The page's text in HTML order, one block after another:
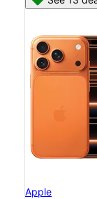
Apple